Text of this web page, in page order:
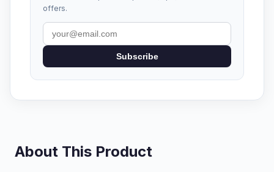
offers.
Subscribe
About This Product